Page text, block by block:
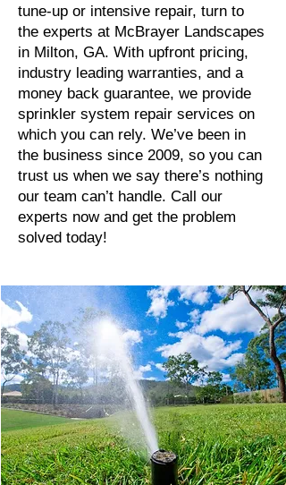
tune-up or intensive repair, turn to
the experts at McBrayer Landscapes
in Milton, GA. With upfront pricing,
industry leading warranties, and a
money back guarantee, we provide
sprinkler system repair services on
which you can rely. We’ve been in
the business since 2009, so you can
trust us when we say there’s nothing
our team can’t handle. Call our
experts now and get the problem
solved today!